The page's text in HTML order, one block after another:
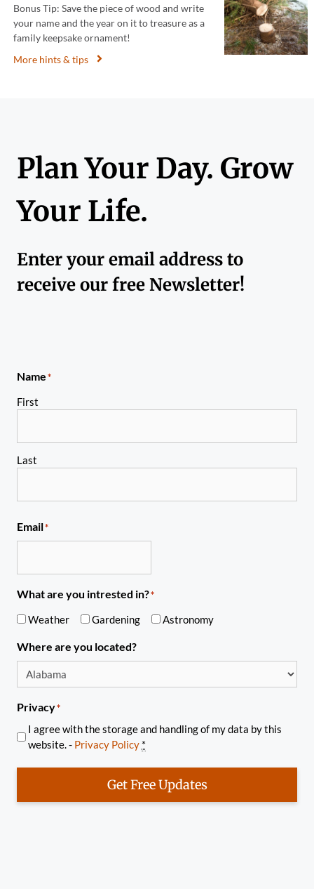
Bonus Tip: Save the piece of wood and write
your name and the year on it to treasure as a
family keepsake ornament!
More hints & tips
Plan Your Day. Grow
Your Life.
Enter your email address to
receive our free Newsletter!
Name*
First
Last
Email*
What are you intrested in?*
Weather Gardening Astronomy
Where are you located?
Privacy*
I agree with the storage and handling of my data by this
website. - Privacy Policy *
Get Free Updates